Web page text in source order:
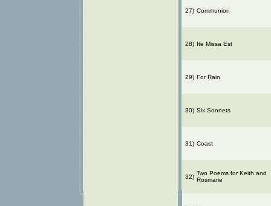
27) Communion
28) Ite Missa Est
29) For Rain
30) Six Sonnets
31) Coast
32)
Two Poems for Keith and
Rosmarie